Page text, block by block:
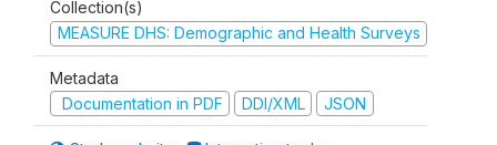
Collection(s)
MEASURE DHS: Demographic and Health Surveys
Metadata
Documentation in PDF
DDI/XML JSON